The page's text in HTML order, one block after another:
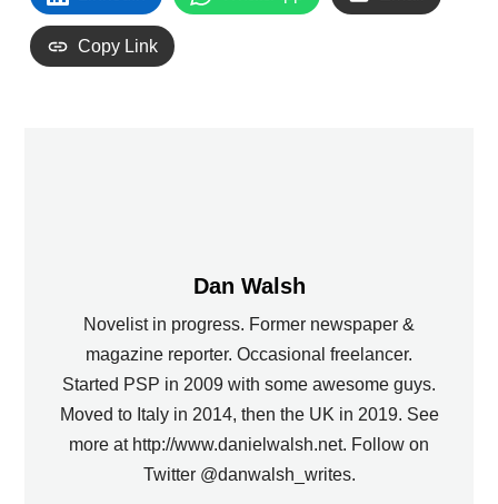
Copy Link
Dan Walsh
Novelist in progress. Former newspaper &
magazine reporter. Occasional freelancer.
Started PSP in 2009 with some awesome guys.
Moved to Italy in 2014, then the UK in 2019. See
more at http://www.danielwalsh.net. Follow on
Twitter @danwalsh_writes.